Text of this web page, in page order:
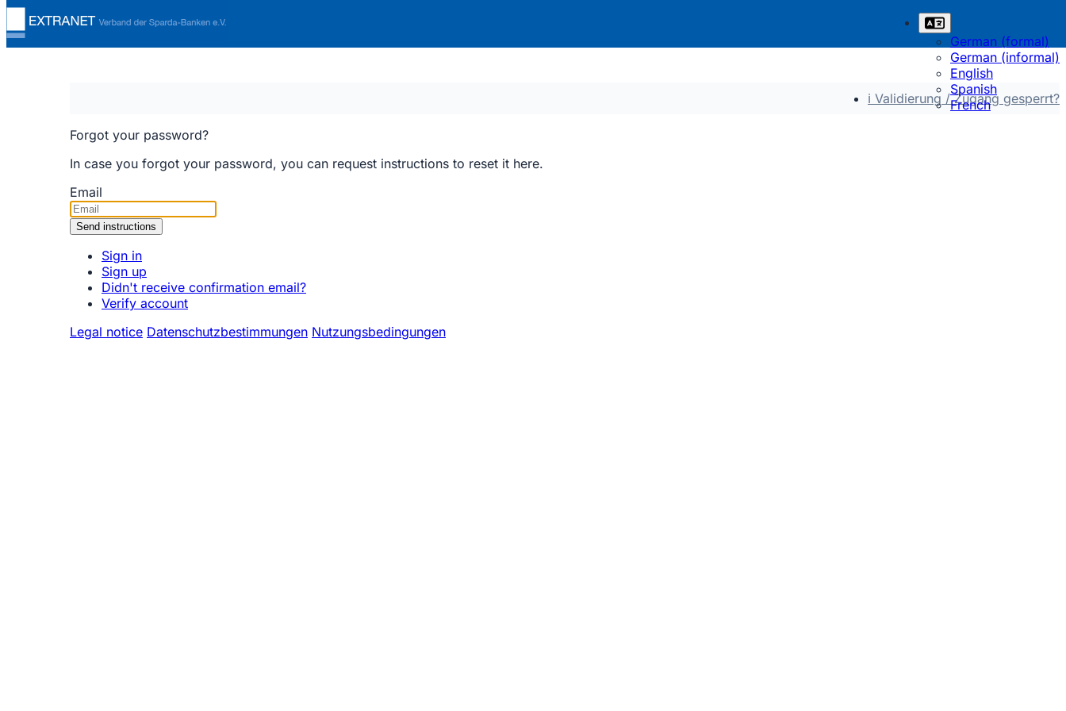
German (formal)
German (informal)
English
Spanish
French
ℹ Validierung / Zugang gesperrt?
Forgot your password?
In case you forgot your password, you can request instructions to reset it here.
Email
Sign in
Sign up
Didn't receive confirmation email?
Verify account
Legal notice Datenschutzbestimmungen Nutzungsbedingungen